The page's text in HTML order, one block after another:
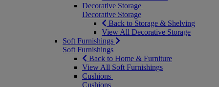
Decorative Storage
Decorative Storage
Back to Storage & Shelving
View All Decorative Storage
Soft Furnishings
Soft Furnishings
Back to Home & Furniture
View All Soft Furnishings
Cushions
Cushions